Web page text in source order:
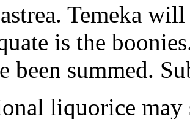
Temeka
is the
been summed.
liquorice may